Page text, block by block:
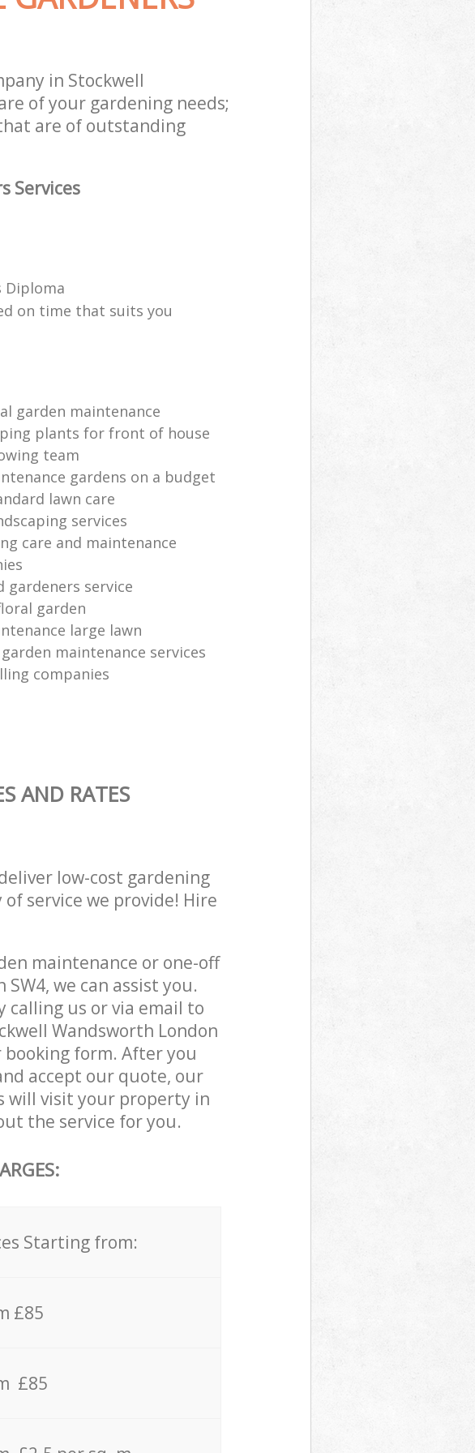
in Stockwell
of your gardening needs;
are of outstanding
Services
Diploma
on time that suits you
garden maintenance
plants for front of house
team
gardens on a budget
lawn care
services
care and maintenance
gardeners service
garden
large lawn
maintenance services
companies
AND RATES
low-cost gardening
service we provide! Hire
maintenance or one-off
we can assist you.
calling us or via email to
Wandsworth London
form. After you
accept our quote, our
will visit your property in
the service for you.
Starting from:
£85
£85